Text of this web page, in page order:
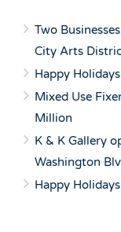
Two
City Arts
Happy
Mixed Use
Million
K & K Gallery
Washington
Happy